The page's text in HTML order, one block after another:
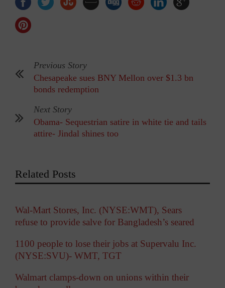
Previous Story
Chesapeake sues BNY Mellon over $1.3 bn
bonds redemption
Next Story
Obama- Sequestrian satire in white tie and tails
attire- Jindal shines too
Related Posts
Wal-Mart Stores, Inc. (NYSE:WMT), Sears
refuse to provide salve for Bangladesh’s seared
1100 people to lose their jobs at Supervalu Inc.
(NYSE:SVU)- WMT, TGT
Walmart clamps-down on unions within their